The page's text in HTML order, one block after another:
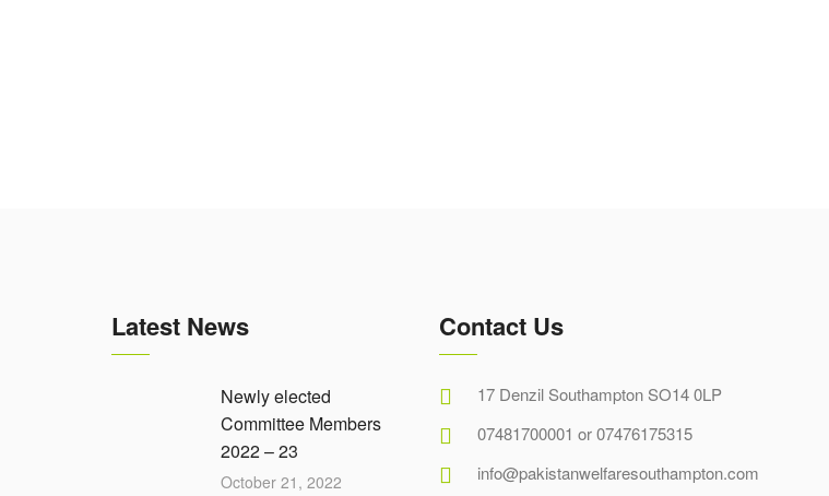
Latest News
Newly elected
Committee Members
2022 – 23
October 21, 2022
Contact Us
17 Denzil Southampton SO14 0LP
07481700001 or 07476175315
info@pakistanwelfaresouthampton.com